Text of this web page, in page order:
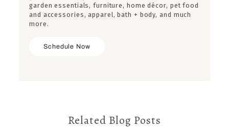
garden essentials, furniture, home décor, pet food
and accessories, apparel, bath + body, and much
more.
Schedule Now
Related Blog Posts